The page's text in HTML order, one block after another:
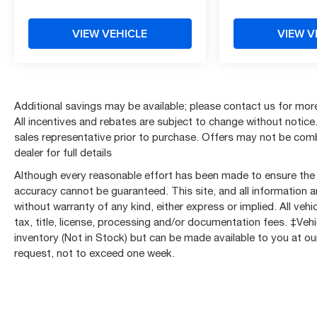
Window Defogger, Electronic Precision Shift,
Alert, Front 40/20/40 Split-Bench Seat, Front anti-
roll bar, Front Bucket Seats, Front Center Armrest
w/Storage, Front dual zone A/C, Front fog lights,
Front Frame-Mounted Black Recovery Hooks,
Front Rubberized-Vinyl Floor Mats, Front wheel
independent suspension, Fully automatic
headlights, Genuine wood dashboard insert, HD
Rear Vision Camera, Heated door mirrors, Heated
Driver & Front Outboard Passenger Seating,
Heated front seats, Heated steering wheel, High
VIEW VEHICLE VIEW
Additional savings may be available; please contact us for
All incentives and rebates are subject to change without
sales representative prior to purchase. Offers may not be
dealer for full details
Although every reasonable effort has been made to ensure
accuracy cannot be guaranteed. This site, and all information
without warranty of any kind, either express or implied. All
tax, title, license, processing and/or documentation fees.
inventory (Not in Stock) but can be made available to you at
request, not to exceed one week.